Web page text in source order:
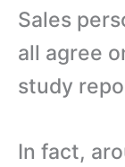
Sales
all agree
study
In fact,